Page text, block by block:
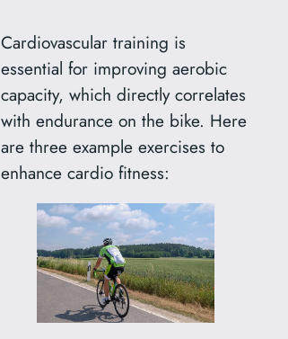
Cardiovascular training is
essential for improving aerobic
capacity, which directly correlates
with endurance on the bike. Here
are three example exercises to
enhance cardio fitness: